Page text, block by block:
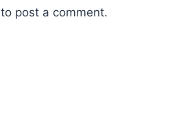
to post a comment.